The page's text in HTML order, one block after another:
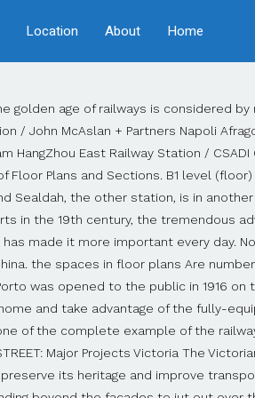
Home
About
Location
bank of the river, and Sealdah, the other station, is in another section of Calcutta on the east side." Departure Hall Plan Map. Although the golden age of railways is considered by many experts in the 19th century, the tremendous advantages of railways such as cheapness, security, order, high capacity, low depreciation and less environmental damage and so on , has made it more important every day. Now Selling. The other one is Hong Kong West Kowloon Railway Station mainly serves high-speed trains to and from mainland China. the spaces in floor plans Are numbered and named . How to draw Metro Map style infographics of New York subway. Map of Lille-Europe. São Bento Railway Station in Porto was opened to the public in 1916 on the site of a former Benedictine monastery. ... Zaha Hadid Architects unveils plans for high-speed train station in Tallinn. Or stay at home and take advantage of the fully-equipped fitness area, deluxe business center or heated pool. The design sample presented in this Railway Station dwg project is one of the complete example of the railway station projects . The Central Railway Station’s latest incarnation dates from the years 1947–1954. OUR STATION FLINDERS STREET: Major Projects Victoria The Victorian Government seeks the best ideas from across Australia and around the world to re-energise the station and its surrounds, preserve its heritage and improve transport functions. The architecture of the station hall is characterised by its hypostyle roof, a wide canopy of wood and steel extending beyond the facades to jut out over the square, and thin supporting columns, the upper part of which split into eight branches to filter sunlight through the skylight. You can find floor plans for most other stations in France on the SNCF website. Havana central railway station floor plan.png 1,206 × 717; 474 KB Hudson Terminal 3rd and mezz floor plans.png 352 × 568; 104 KB Hudson Terminal concourse floor plan.png 762 × 455; 158 KB Kennedyplein, 5611 Eindhoven . Menu. New York Subway has a long history starting on October 27, 1904. Komentarze (0) Railway station. Our apartment homes come with sleek kitchen designs, elegant high ceilings, oversized windows for lots of natural light, stainless steel energy efficient appliances and so much more! Netherlands The railway station of